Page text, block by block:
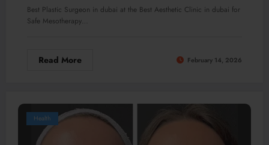
Best Plastic Surgeon in dubai at the Best Aesthetic Clinic in dubai for
Safe Mesotherapy…
Read More February 14, 2026
Health